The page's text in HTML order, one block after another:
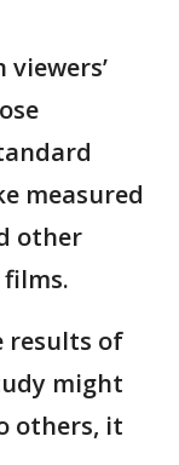
measured
other
results of
might
others, it